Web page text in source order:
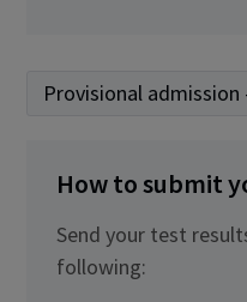
Provisional
How to submit
Send your test
following: